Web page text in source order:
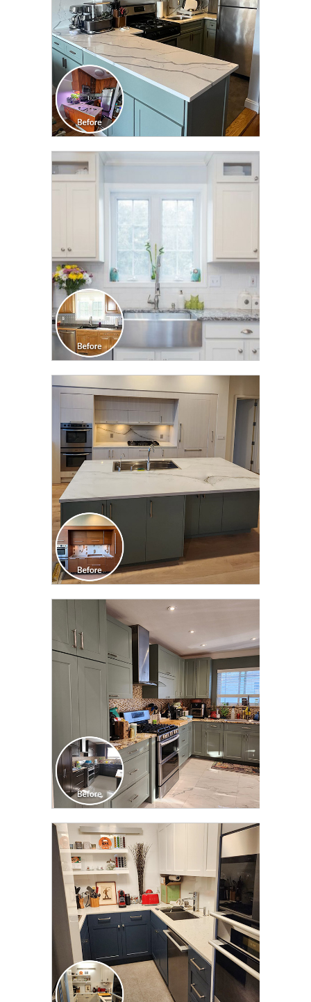
CLICK TO SEE FULL
TRANSFORMATION
CLICK TO SEE FULL
TRANSFORMATION
CLICK TO SEE FULL
TRANSFORMATION
CLICK TO SEE FULL
TRANSFORMATION